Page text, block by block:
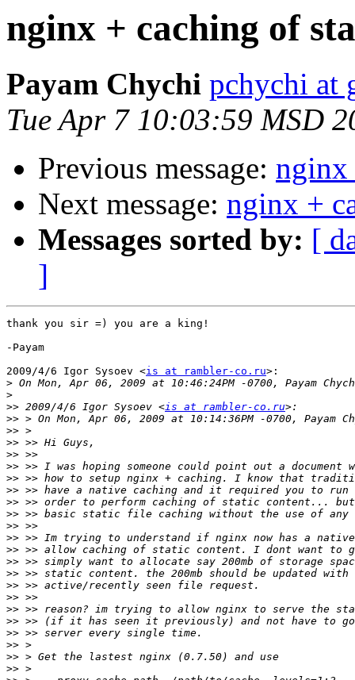
nginx + caching of
Payam Chychi pchychi at
Tue Apr 7 10:03:59 MSD
Previous message: nginx
Next message: nginx +
Messages sorted by: [
]
thank you sir =) you are a king!
-Payam
2009/4/6 Igor Sysoev <is at rambler-co.ru>:
>
>
>> 2009/4/6 Igor Sysoev <is at rambler-co.ru
>>
>>
>>
>>
>>
>>
>>
>>
>>
>>
>>
>>
>>
>>
>>
>>
>>
>>
>>
>>
>>
>>